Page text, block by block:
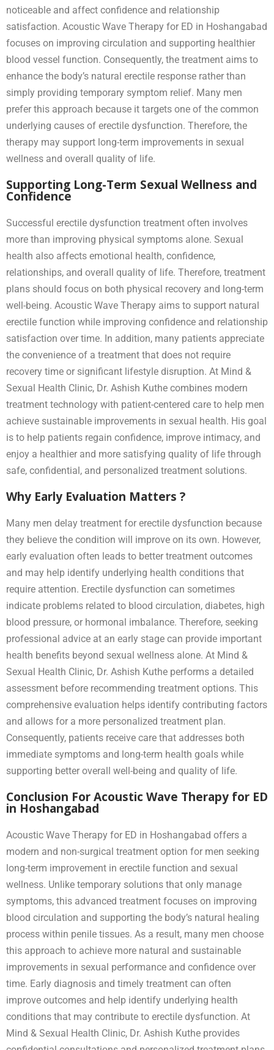
noticeable and affect confidence and relationship
satisfaction. Acoustic Wave Therapy for ED in Hoshangabad
focuses on improving circulation and supporting healthier
blood vessel function. Consequently, the treatment aims to
enhance the body’s natural erectile response rather than
simply providing temporary symptom relief. Many men
prefer this approach because it targets one of the common
underlying causes of erectile dysfunction. Therefore, the
therapy may support long-term improvements in sexual
wellness and overall quality of life.
Supporting Long-Term Sexual Wellness and
Confidence
Successful erectile dysfunction treatment often involves
more than improving physical symptoms alone. Sexual
health also affects emotional health, confidence,
relationships, and overall quality of life. Therefore, treatment
plans should focus on both physical recovery and long-term
well-being. Acoustic Wave Therapy aims to support natural
erectile function while improving confidence and relationship
satisfaction over time. In addition, many patients appreciate
the convenience of a treatment that does not require
recovery time or significant lifestyle disruption. At Mind &
Sexual Health Clinic, Dr. Ashish Kuthe combines modern
treatment technology with patient-centered care to help men
achieve sustainable improvements in sexual health. His goal
is to help patients regain confidence, improve intimacy, and
enjoy a healthier and more satisfying quality of life through
safe, confidential, and personalized treatment solutions.
Why Early Evaluation Matters ?
Many men delay treatment for erectile dysfunction because
they believe the condition will improve on its own. However,
early evaluation often leads to better treatment outcomes
and may help identify underlying health conditions that
require attention. Erectile dysfunction can sometimes
indicate problems related to blood circulation, diabetes, high
blood pressure, or hormonal imbalance. Therefore, seeking
professional advice at an early stage can provide important
health benefits beyond sexual wellness alone. At Mind &
Sexual Health Clinic, Dr. Ashish Kuthe performs a detailed
assessment before recommending treatment options. This
comprehensive evaluation helps identify contributing factors
and allows for a more personalized treatment plan.
Consequently, patients receive care that addresses both
immediate symptoms and long-term health goals while
supporting better overall well-being and quality of life.
Conclusion For Acoustic Wave Therapy for ED
in Hoshangabad
Acoustic Wave Therapy for ED in Hoshangabad offers a
modern and non-surgical treatment option for men seeking
long-term improvement in erectile function and sexual
wellness. Unlike temporary solutions that only manage
symptoms, this advanced treatment focuses on improving
blood circulation and supporting the body’s natural healing
process within penile tissues. As a result, many men choose
this approach to achieve more natural and sustainable
improvements in sexual performance and confidence over
time. Early diagnosis and timely treatment can often
improve outcomes and help identify underlying health
conditions that may contribute to erectile dysfunction. At
Mind & Sexual Health Clinic, Dr. Ashish Kuthe provides